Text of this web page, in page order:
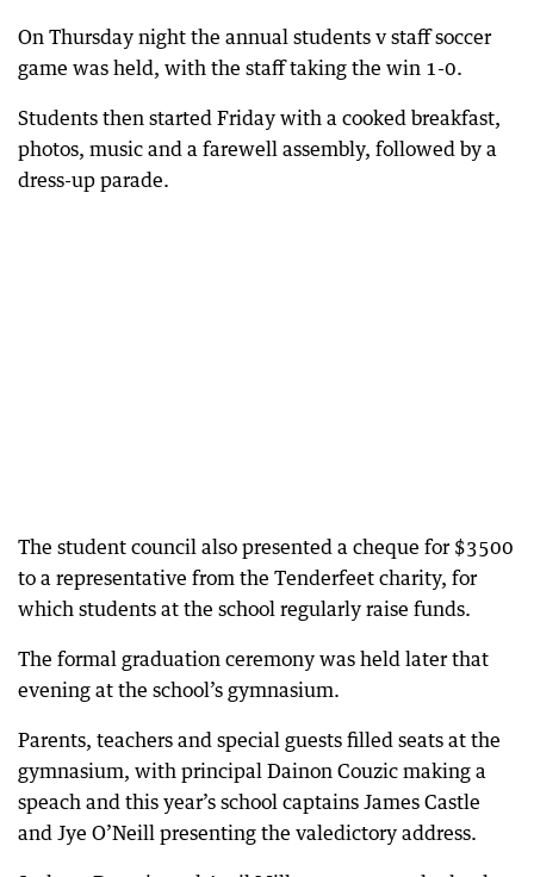
On Thursday night the annual students v staff soccer
game was held, with the staff taking the win 1-0.
Students then started Friday with a cooked breakfast,
photos, music and a farewell assembly, followed by a
dress-up parade.
The student council also presented a cheque for $3500
to a representative from the Tenderfeet charity, for
which students at the school regularly raise funds.
The formal graduation ceremony was held later that
evening at the school’s gymnasium.
Parents, teachers and special guests filled seats at the
gymnasium, with principal Dainon Couzic making a
speach and this year’s school captains James Castle
and Jye O’Neill presenting the valedictory address.